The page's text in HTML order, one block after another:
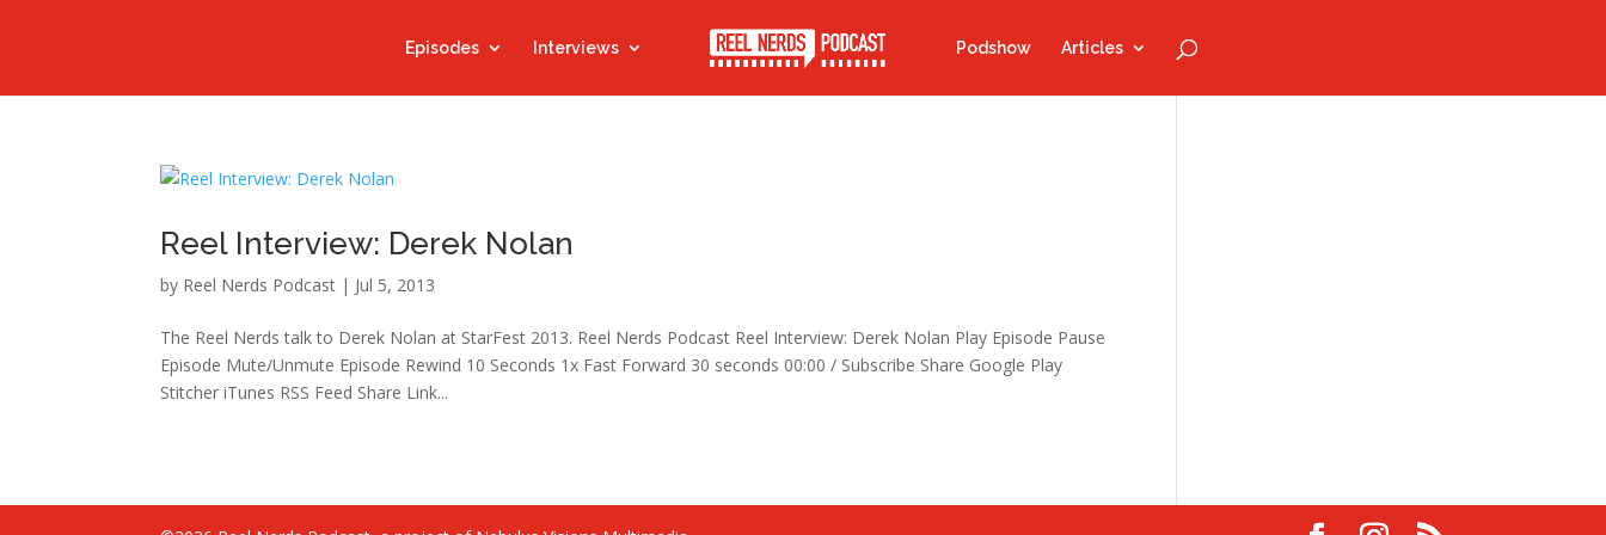
Episodes Interviews Podshow Articles
Reel Interview: Derek Nolan
by Reel Nerds Podcast | Jul 5, 2013
The Reel Nerds talk to Derek Nolan at StarFest 2013. Reel Nerds Podcast Reel Interview: Derek Nolan Play Episode Pause
Episode Mute/Unmute Episode Rewind 10 Seconds 1x Fast Forward 30 seconds 00:00 / Subscribe Share Google Play
Stitcher iTunes RSS Feed Share Link...